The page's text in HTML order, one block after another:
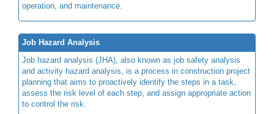
operation, and maintenance.
Job Hazard Analysis
Job hazard analysis (JHA), also known as job safety analysis
and activity hazard analysis, is a process in construction project
planning that aims to proactively identify the steps in a task,
assess the risk level of each step, and assign appropriate action
to control the risk.